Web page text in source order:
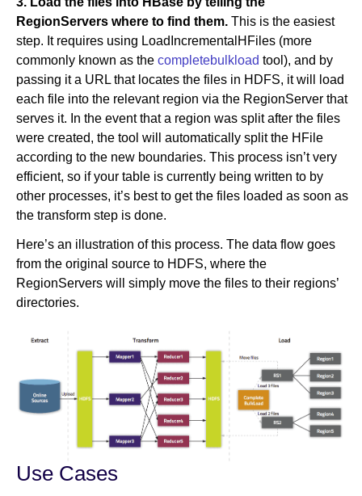
RegionServers where to find them. This is the easiest
step. It requires using LoadIncrementalHFiles (more
commonly known as the completebulkload tool), and by
passing it a URL that locates the files in HDFS, it will load
each file into the relevant region via the RegionServer that
serves it. In the event that a region was split after the files
were created, the tool will automatically split the HFile
according to the new boundaries. This process isn’t very
efficient, so if your table is currently being written to by
other processes, it’s best to get the files loaded as soon as
the transform step is done.
Here’s an illustration of this process. The data flow goes
from the original source to HDFS, where the
RegionServers will simply move the files to their regions’
directories.
Use Cases